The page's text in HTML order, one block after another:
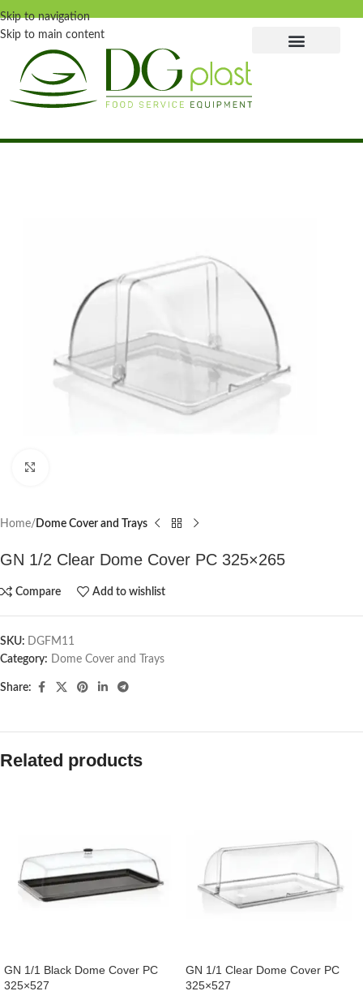
Skip to navigation
Skip to main content
Home Dome Cover and Trays
GN 1/2 Clear Dome Cover PC 325×265
Compare Add to wishlist
SKU:
DGFM11
Category:
Dome Cover and Trays
Share:
Related products
GN 1/1 Black Dome Cover PC
325×527
GN 1/1 Clear Dome Cover PC
325×527